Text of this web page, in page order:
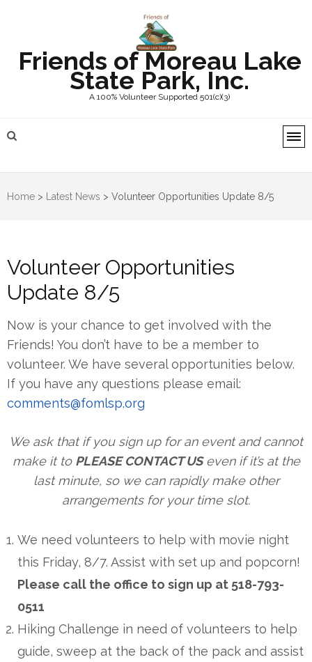
Friends of Moreau Lake
State Park, Inc.
A 100% Volunteer Supported 501(c)(3)
Home > Latest News > Volunteer Opportunities Update 8/5
Volunteer Opportunities
Update 8/5
Now is your chance to get involved with the
Friends! You don’t have to be a member to
volunteer. We have several opportunities below.
If you have any questions please email:
comments@fomlsp.org
We ask that if you sign up for an event and cannot
make it to PLEASE CONTACT USeven if it’s at the
last minute, so we can rapidly make other
arrangements for your time slot.
We need volunteers to help with movie night
this Friday, 8/7. Assist with set up and popcorn!
Please call the office to sign up at 518-793-
0511
Hiking Challenge in need of volunteers to help
guide, sweep at the back of the pack and assist